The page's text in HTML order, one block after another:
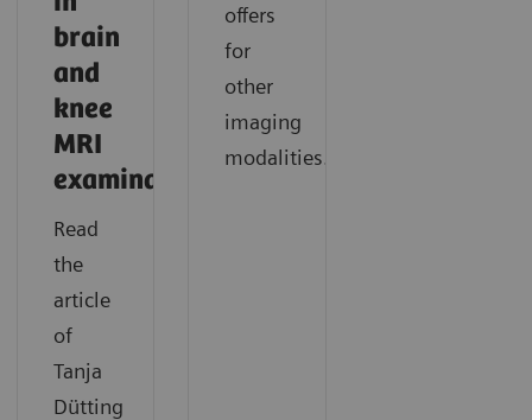
brain
and
knee
MRI
examinations
Read
the
article
of
Tanja
Dütting
offers
for
other
imaging
modalities.